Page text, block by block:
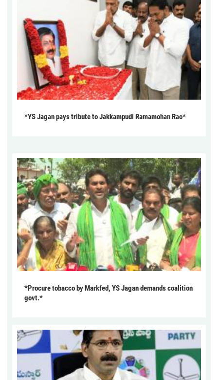
*YS Jagan pays tribute to Jakkampudi Ramamohan Rao*
*Procure tobacco by Markfed, YS Jagan demands coalition
govt.*